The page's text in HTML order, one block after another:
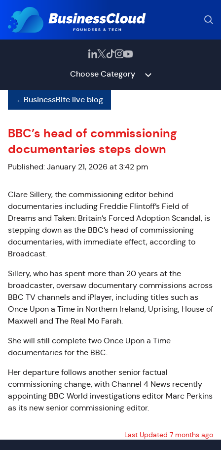
Choose Category
←BusinessBite live blog
BBC’s head of commissioning
documentaries steps down
Published: January 21, 2026 at 3:42 pm
Clare Sillery, the commissioning editor behind
documentaries including Freddie Flintoff’s Field of
Dreams and Taken: Britain’s Forced Adoption Scandal, is
stepping down as the BBC’s head of commissioning
documentaries, with immediate effect, according to
Broadcast.
Sillery, who has spent more than 20 years at the
broadcaster, oversaw documentary commissions across
BBC TV channels and iPlayer, including titles such as
Once Upon a Time in Northern Ireland, Uprising, House of
Maxwell and The Real Mo Farah.
She will still complete two Once Upon a Time
documentaries for the BBC.
Her departure follows another senior factual
commissioning change, with Channel 4 News recently
appointing BBC World investigations editor Marc Perkins
as its new senior commissioning editor.
Last Updated 7 months ago